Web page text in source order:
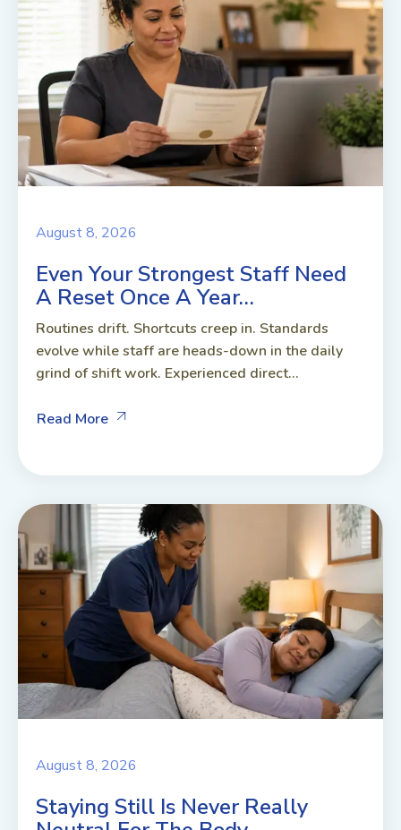
August 8, 2026
Even Your Strongest Staff Need
A Reset Once A Year…
Routines drift. Shortcuts creep in. Standards
evolve while staff are heads-down in the daily
grind of shift work. Experienced direct...
Read More
August 8, 2026
Staying Still Is Never Really